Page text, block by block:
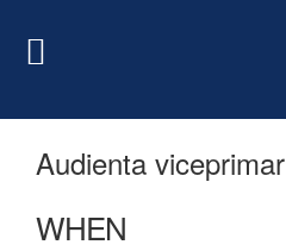
Audienta viceprimar
WHEN